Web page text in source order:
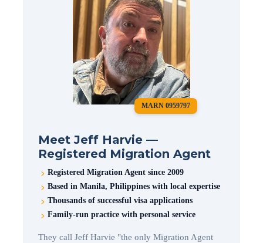
MARN 0959797
Meet Jeff Harvie —
Registered Migration Agent
Registered Migration Agent since 2009
Based in Manila, Philippines with local expertise
Thousands of successful visa applications
Family-run practice with personal service
They call Jeff Harvie "the only Migration Agent